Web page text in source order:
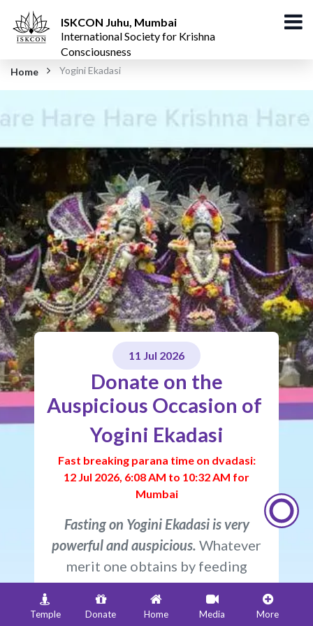
ISKCON Juhu, Mumbai
International Society for Krishna
Consciousness
Home Yogini Ekadasi
11 Jul 2026​​​​​​​​​​​​​​​​
Donate on the
Auspicious Occasion of
Yogini Ekadasi
Fast breaking parana time on dvadasi:
12 Jul 2026, 6:08 AM to 10:32 AM for
Mumbai
Fasting on Yogini Ekadasi is very
powerful and auspicious. Whatever
merit one obtains by feeding
eighty-eight thousand brahmins is
also obtained simply by observing a
Temple Donate Home Media More